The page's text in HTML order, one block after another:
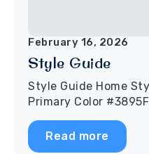
Style Guide
February 16, 2026
Style Guide Home
Primary Color
Read more